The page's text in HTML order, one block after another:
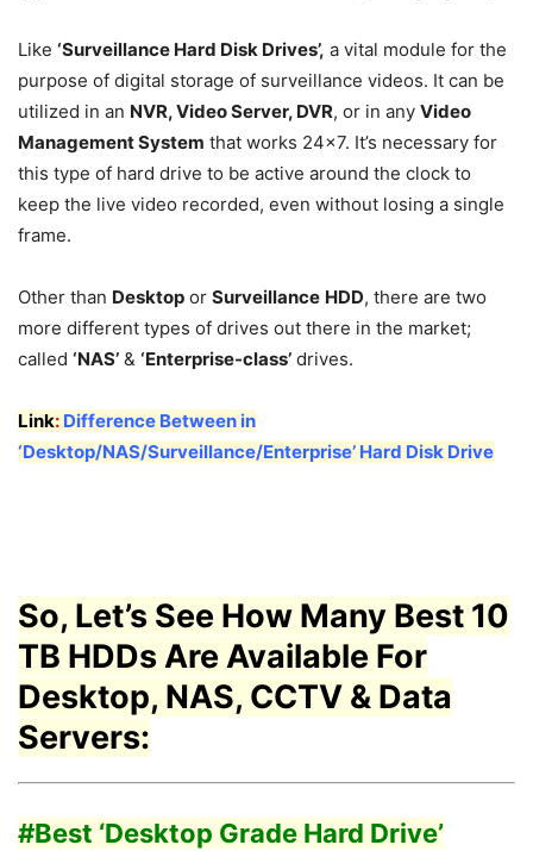
Like ‘Surveillance Hard Disk Drives’, a vital module for the
purpose of digital storage of surveillance videos. It can be
utilized in an NVR, Video Server, DVR, or in any Video
Management System that works 24×7. It’s necessary for
this type of hard drive to be active around the clock to
keep the live video recorded, even without losing a single
frame.
Other than Desktop or Surveillance HDD, there are two
more different types of drives out there in the market;
called ‘NAS’ & ‘Enterprise-class’ drives.
Link: Difference Between in
‘Desktop/NAS/Surveillance/Enterprise’ Hard Disk Drive
So, Let’s See How Many Best 10
TB HDDs Are Available For
Desktop, NAS, CCTV & Data
Servers:
#Best ‘Desktop Grade Hard Drive’